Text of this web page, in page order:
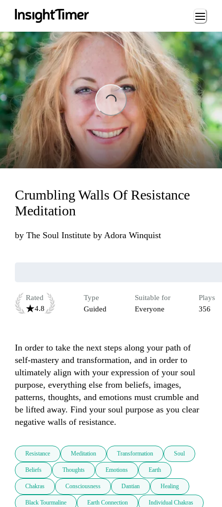
Loading...
Loading...
Crumbling Walls Of Resistance
Meditation
by The Soul Institute by Adora Winquist
Rated
4.8
Type
Guided
Suitable for
Everyone
Plays
356
In order to take the next steps along your path of
self-mastery and transformation, and in order to
ultimately align with your expression of your soul
purpose, everything else from beliefs, images,
patterns, thoughts, and emotions must crumble and
be lifted away. Find your soul purpose as you clear
negative walls of resistance.
Resistance Meditation Transformation Soul
Beliefs Thoughts Emotions Earth
Chakras Consciousness Dantian Healing
Black Tourmaline Earth Connection Individual Chakras